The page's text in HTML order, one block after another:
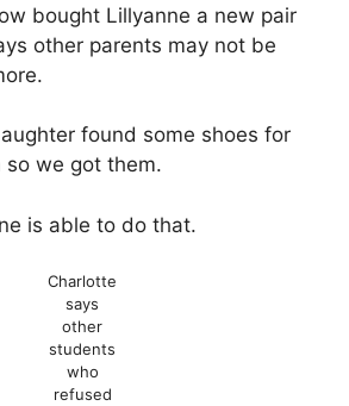
bought Lillyanne a new pair
other parents may not be
found some shoes for
so we got them.
is able to do that.
Charlotte
says
other
students
who
refused